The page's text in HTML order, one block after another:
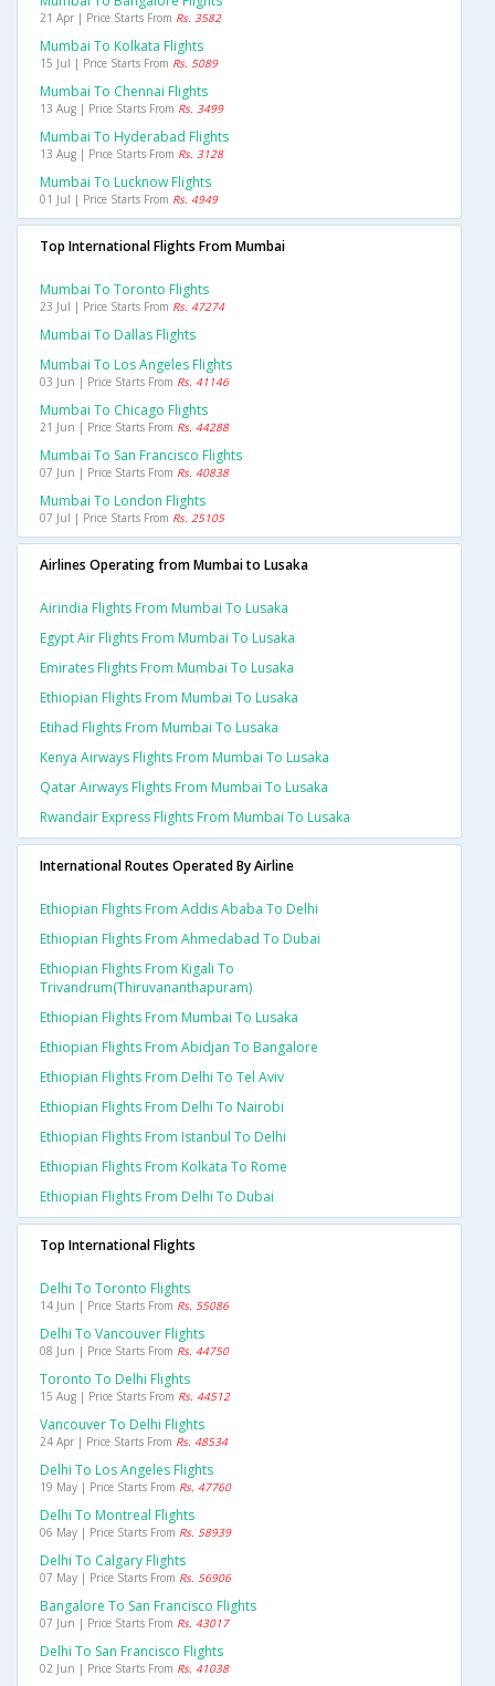
21 Apr | Price Starts From Rs. 3582
Mumbai To Kolkata Flights
15 Jul | Price Starts From Rs. 5089
Mumbai To Chennai Flights
13 Aug | Price Starts From Rs. 3499
Mumbai To Hyderabad Flights
13 Aug | Price Starts From Rs. 3128
Mumbai To Lucknow Flights
01 Jul | Price Starts From Rs. 4949
Top International Flights From Mumbai
Mumbai To Toronto Flights
23 Jul | Price Starts From Rs. 47274
Mumbai To Dallas Flights
Mumbai To Los Angeles Flights
03 Jun | Price Starts From Rs. 41146
Mumbai To Chicago Flights
21 Jun | Price Starts From Rs. 44288
Mumbai To San Francisco Flights
07 Jun | Price Starts From Rs. 40838
Mumbai To London Flights
07 Jul | Price Starts From Rs. 25105
Airlines Operating from Mumbai to Lusaka
Airindia Flights From Mumbai To Lusaka
Egypt Air Flights From Mumbai To Lusaka
Emirates Flights From Mumbai To Lusaka
Ethiopian Flights From Mumbai To Lusaka
Etihad Flights From Mumbai To Lusaka
Kenya Airways Flights From Mumbai To Lusaka
Qatar Airways Flights From Mumbai To Lusaka
Rwandair Express Flights From Mumbai To Lusaka
International Routes Operated By Airline
Ethiopian Flights From Addis Ababa To Delhi
Ethiopian Flights From Ahmedabad To Dubai
Ethiopian Flights From Kigali To
Trivandrum(thiruvananthapuram)
Ethiopian Flights From Mumbai To Lusaka
Ethiopian Flights From Abidjan To Bangalore
Ethiopian Flights From Delhi To Tel Aviv
Ethiopian Flights From Delhi To Nairobi
Ethiopian Flights From Istanbul To Delhi
Ethiopian Flights From Kolkata To Rome
Ethiopian Flights From Delhi To Dubai
Top International Flights
Delhi To Toronto Flights
14 Jun | Price Starts From Rs. 55086
Delhi To Vancouver Flights
08 Jun | Price Starts From Rs. 44750
Toronto To Delhi Flights
15 Aug | Price Starts From Rs. 44512
Vancouver To Delhi Flights
24 Apr | Price Starts From Rs. 48534
Delhi To Los Angeles Flights
19 May | Price Starts From Rs. 47760
Delhi To Montreal Flights
06 May | Price Starts From Rs. 58939
Delhi To Calgary Flights
07 May | Price Starts From Rs. 56906
Bangalore To San Francisco Flights
07 Jun | Price Starts From Rs. 43017
Delhi To San Francisco Flights
02 Jun | Price Starts From Rs. 41038